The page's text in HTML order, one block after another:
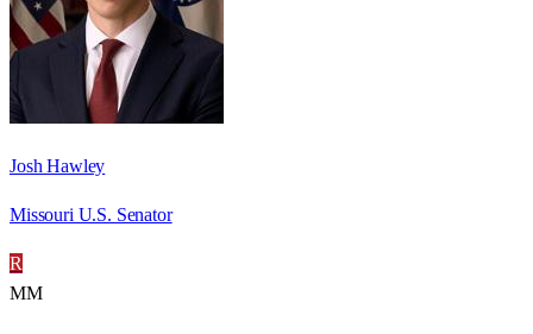
Josh Hawley
Missouri U.S. Senator
R
MM